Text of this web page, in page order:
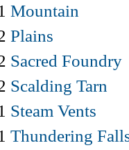
Mountain
Plains
Sacred Foundry
Scalding Tarn
Steam Vents
Thundering